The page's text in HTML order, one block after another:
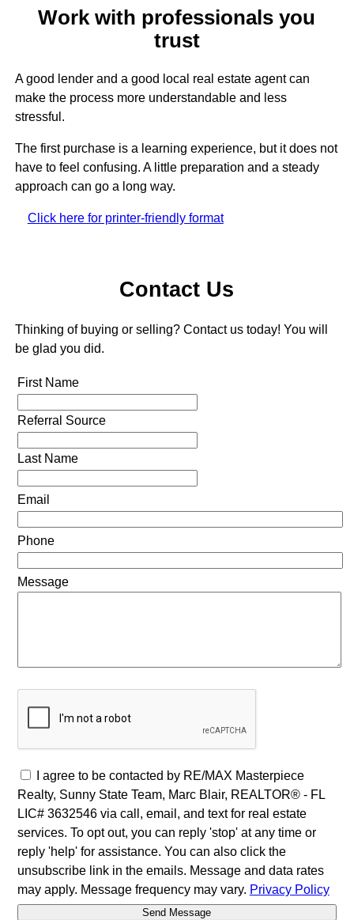
Work with professionals you
trust
A good lender and a good local real estate agent can
make the process more understandable and less
stressful.
The first purchase is a learning experience, but it does not
have to feel confusing. A little preparation and a steady
approach can go a long way.
Click here for printer-friendly format
Contact Us
Thinking of buying or selling? Contact us today! You will
be glad you did.
First Name
Referral Source
Last Name
Email
Phone
Message
I agree to be contacted by RE/MAX Masterpiece
Realty, Sunny State Team, Marc Blair, REALTOR® - FL
LIC# 3632546 via call, email, and text for real estate
services. To opt out, you can reply 'stop' at any time or
reply 'help' for assistance. You can also click the
unsubscribe link in the emails. Message and data rates
may apply. Message frequency may vary. Privacy Policy